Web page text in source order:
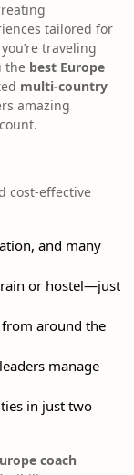
tailored for
traveling
the best Europe
multi-country
amazing
cost-effective
and many
or hostel—just
around the
manage
in just two
coach